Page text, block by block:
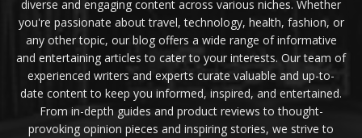
diverse and engaging content across various niches. Whether
you're passionate about travel, technology, health, fashion, or
any other topic, our blog offers a wide range of informative
and entertaining articles to cater to your interests. Our team of
experienced writers and experts curate valuable and up-to-
date content to keep you informed, inspired, and entertained.
From in-depth guides and product reviews to thought-
provoking opinion pieces and inspiring stories, we strive to